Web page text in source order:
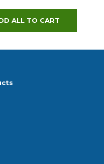
ALL TO CART